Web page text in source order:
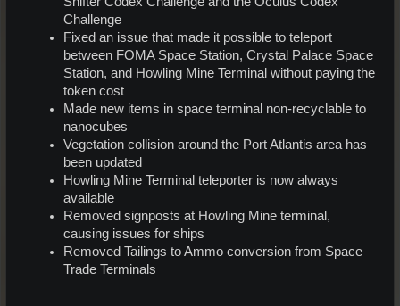
Challenge
Fixed an issue that made it possible to teleport
between FOMA Space Station, Crystal Palace Space
Station, and Howling Mine Terminal without paying the
token cost
Made new items in space terminal non-recyclable to
nanocubes
Vegetation collision around the Port Atlantis area has
been updated
Howling Mine Terminal teleporter is now always
available
Removed signposts at Howling Mine terminal,
causing issues for ships
Removed Tailings to Ammo conversion from Space
Trade Terminals